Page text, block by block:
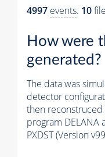
4997 events. 10
How were
generated?
The data was
detector
then
program DELANA
PXDST (Version